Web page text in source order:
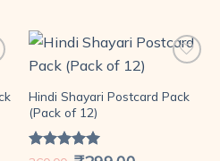
Hindi Shayari Postcard Pack
(Pack of 12)